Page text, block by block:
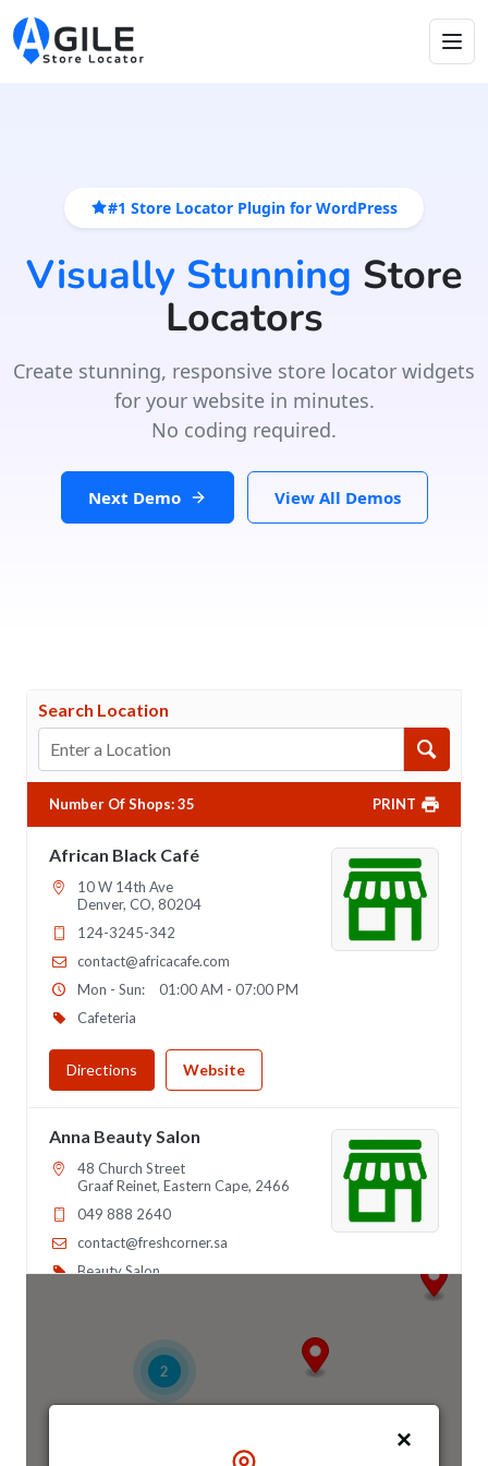
#1 Store Locator Plugin for WordPress
Visually Stunning Store
Locators
Create stunning, responsive store locator widgets
for your website in minutes.
No coding required.
Next Demo View All Demos
Search Location
Number Of Shops:35 PRINT
African Black Café
10 W 14th Ave
Denver, CO, 80204
124-3245-342
contact@africacafe.com
Mon - Sun:
01:00 AM - 07:00 PM
Cafeteria
Directions Website
Anna Beauty Salon
48 Church Street
Graaf Reinet, Eastern Cape, 2466
049 888 2640
contact@freshcorner.sa
Beauty Salon
Anna Night Club
2